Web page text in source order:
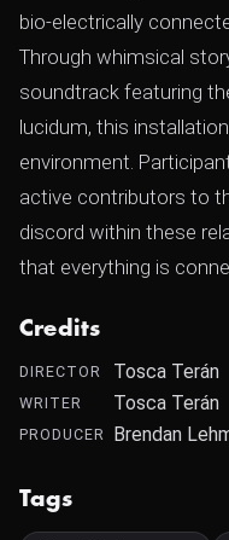
bio-electrically
Through whimsical
soundtrack featuring
lucidum, this
environment.
active contributors to
discord within these
that everything is
Credits
DIRECTOR Tosca Terán
WRITER Tosca Terán
PRODUCER Brendan
Tags